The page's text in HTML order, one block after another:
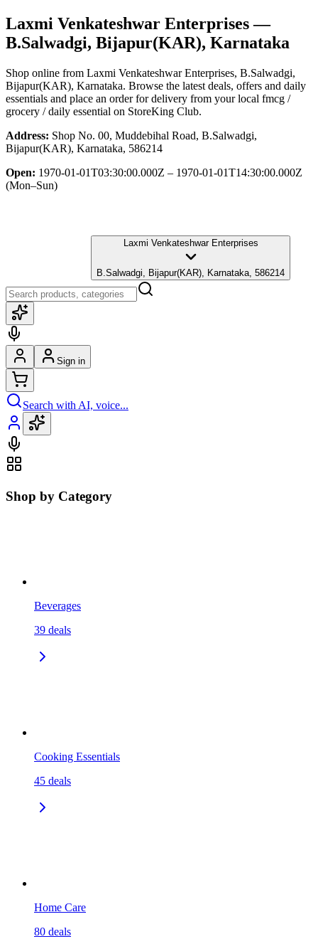
Laxmi Venkateshwar Enterprises—
B.Salwadgi, Bijapur(KAR), Karnataka
Shop online from Laxmi Venkateshwar Enterprises, B.Salwadgi,
Bijapur(KAR), Karnataka. Browse the latest deals, offers and daily
essentials and place an order for delivery from your local fmcg /
grocery / daily essential on StoreKing Club.
Address: Shop No. 00, Muddebihal Road, B.Salwadgi,
Bijapur(KAR), Karnataka, 586214
Open: 1970-01-01T03:30:00.000Z – 1970-01-01T14:30:00.000Z
(Mon–Sun)
Laxmi Venkateshwar Enterprises
B.Salwadgi, Bijapur(KAR), Karnataka, 586214
Sign in
Search with AI, voice...
Shop by Category
Beverages
39 deals
Cooking Essentials
45 deals
Home Care
80 deals